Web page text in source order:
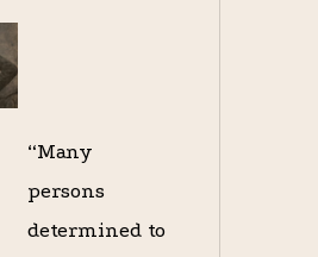
“Many
persons
determined to